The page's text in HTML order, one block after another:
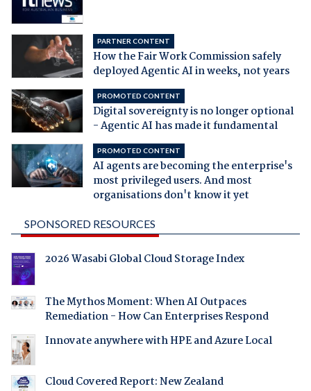
PARTNER CONTENT
How the Fair Work Commission safely
deployed Agentic AI in weeks, not years
PROMOTED CONTENT
Digital sovereignty is no longer optional
- Agentic AI has made it fundamental
PROMOTED CONTENT
AI agents are becoming the enterprise's
most privileged users. And most
organisations don't know it yet
SPONSORED RESOURCES
2026 Wasabi Global Cloud Storage Index
The Mythos Moment: When AI Outpaces
Remediation - How Can Enterprises Respond
Innovate anywhere with HPE and Azure Local
Cloud Covered Report: New Zealand